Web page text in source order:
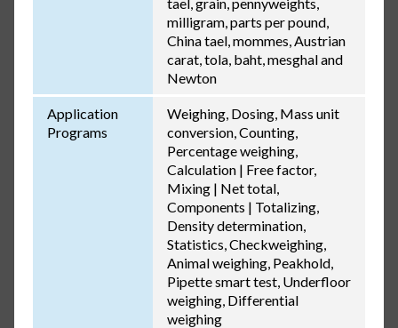
milligram, parts per pound,
China tael, mommes, Austrian
carat, tola, baht, mesghal and
Newton
Application
Programs
Weighing, Dosing, Mass unit
conversion, Counting,
Percentage weighing,
Calculation | Free factor,
Mixing | Net total,
Components | Totalizing,
Density determination,
Statistics, Checkweighing,
Animal weighing, Peakhold,
Pipette smart test, Underfloor
weighing, Differential
weighing